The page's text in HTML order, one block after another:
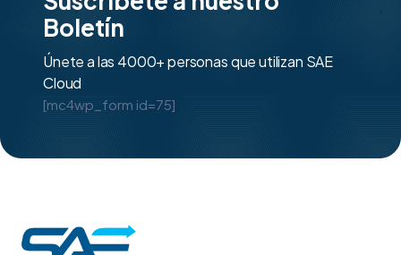
Boletín
Únete a las 4000+ personas que utilizan SAE
Cloud
[mc4wp_form id=75]